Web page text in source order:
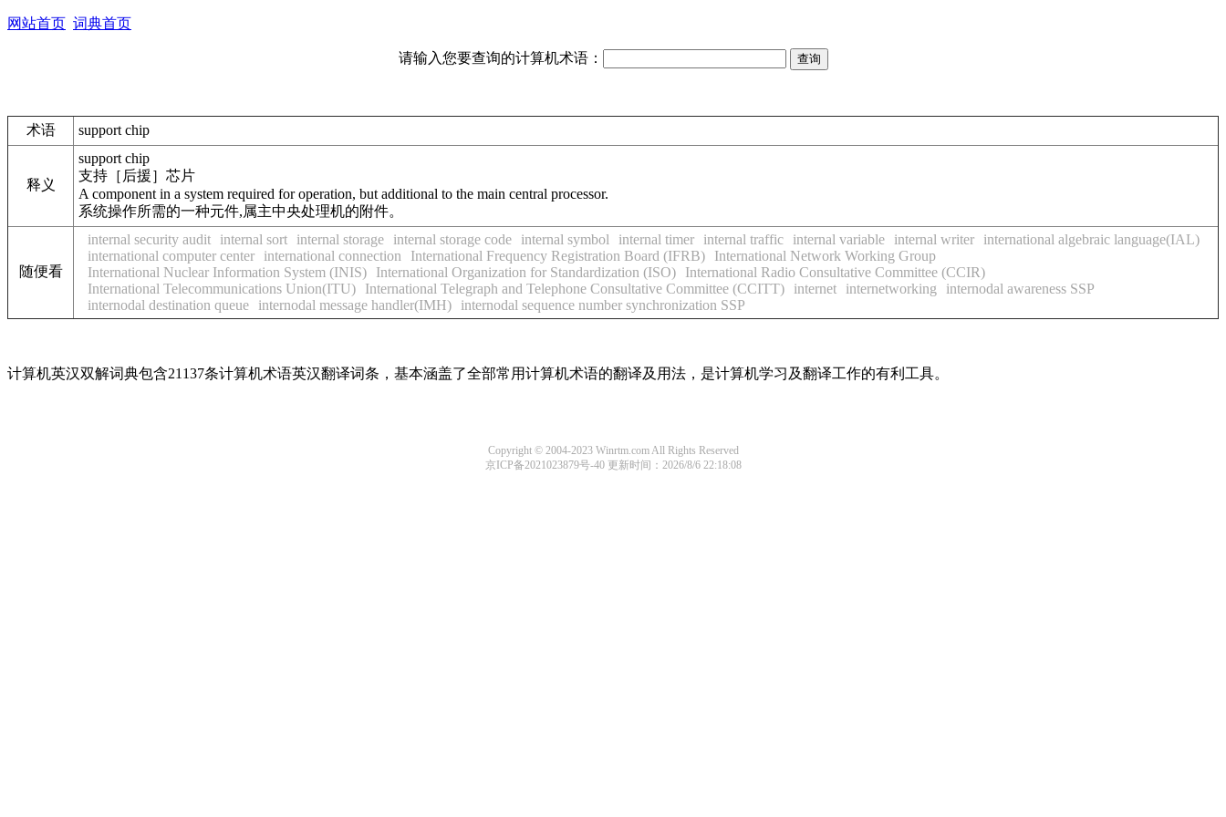
网站首页 词典首页
请输入您要查询的计算机术语：
术语 support chip
释义
support chip
支持［后援］芯片
A component in a system required for operation, but additional to the main central processor.
系统操作所需的一种元件,属主中央处理机的附件。
随便看
internal security audit internal sort internal storage internal storage code internal symbol internal timer internal traffic internal variable internal writer
international algebraic language(IAL)
international computer center
international connection International Frequency Registration Board (IFRB)
International Network Working Group
International Nuclear Information System (INIS)
International Organization for Standardization (ISO)
International Radio Consultative Committee (CCIR)
International Telecommunications Union(ITU)
International Telegraph and Telephone Consultative Committee (CCITT) internet internetworking
internodal awareness SSP
internodal destination queue
internodal message handler(IMH) internodal sequence number synchronization SSP
计算机英汉双解词典包含21137条计算机术语英汉翻译词条，基本涵盖了全部常用计算机术语的翻译及用法，是计算机学习及翻译工作的有利工具。
Copyright © 2004-2023 Winrtm.com All Rights Reserved
京ICP备2021023879号-40 更新时间：2026/8/6 22:18:08